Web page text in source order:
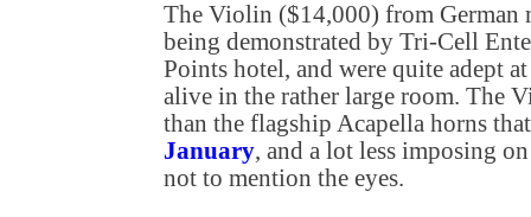
The Violin ($14,000) from German
being demonstrated by Tri-Cell
Points hotel, and were quite adept
alive in the rather large room. The
than the flagship Acapella horns
January, and a lot less imposing
not to mention the eyes.